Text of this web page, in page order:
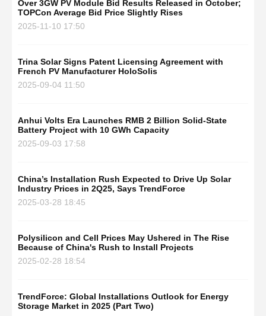
Over 3GW PV Module Bid Results Released in October;
TOPCon Average Bid Price Slightly Rises
2025-11-10 17:50
Trina Solar Signs Patent Licensing Agreement with
French PV Manufacturer HoloSolis
2025-09-04 11:50
Anhui Volts Era Launches RMB 2 Billion Solid-State
Battery Project with 10 GWh Capacity
2025-09-03 17:58
China’s Installation Rush Expected to Drive Up Solar
Industry Prices in 2Q25, Says TrendForce
2025-03-28 18:45
Polysilicon and Cell Prices May Ushered in The Rise
Because of China's Rush to Install Projects
2025-02-28 18:54
TrendForce: Global Installations Outlook for Energy
Storage Market in 2025 (Part Two)